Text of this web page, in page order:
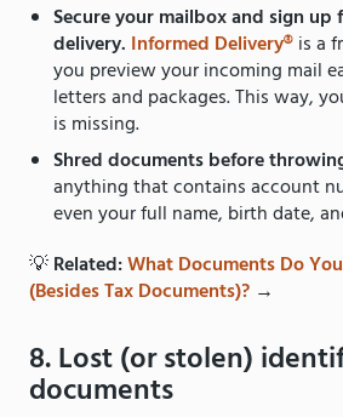
Secure your mailbox and sign up
delivery. Informed Delivery®is a
you preview your incoming mail
letters and packages. This way,
is missing.
Shred documents before
anything that contains account
even your full name, birth date,
💡Related:What Documents Do
(Besides Tax Documents)? →
8. Lost (or stolen)
documents